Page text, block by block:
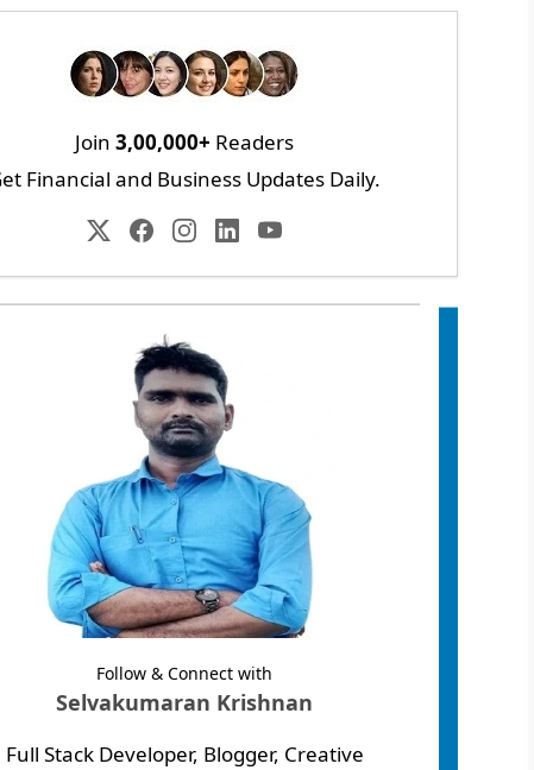
Join 3,00,000+ Readers
Financial and Business Updates Daily.
Follow & Connect with
Selvakumaran Krishnan
Full Stack Developer, Blogger, Creative